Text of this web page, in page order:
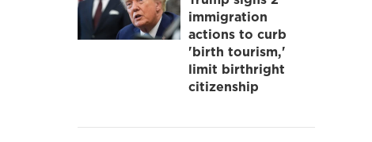
immigration
actions to curb
'birth tourism,'
limit birthright
citizenship